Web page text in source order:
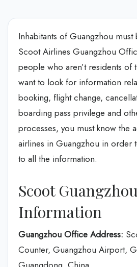
Inhabitants of Guangzhou
Scoot Airlines Guangzhou
people who aren’t residents of
want to look for information
booking, flight change,
boarding pass privilege and
processes, you must know the
airlines in Guangzhou in order
to all the information.
Scoot
Information
Guangzhou Office Address:
Counter, Guangzhou Airport,